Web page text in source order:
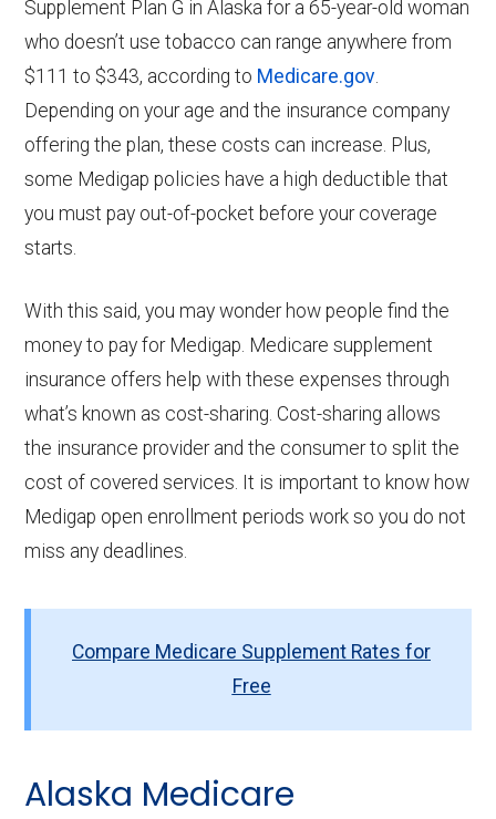
Supplement Plan G in Alaska for a 65-year-old woman
who doesn’t use tobacco can range anywhere from
$111 to $343, according to Medicare.gov
Depending on your age and the insurance company
offering the plan, these costs can increase. Plus,
some Medigap policies have a high deductible that
you must pay out-of-pocket before your coverage
starts.
With this said, you may wonder how people find the
money to pay for Medigap. Medicare supplement
insurance offers help with these expenses through
what’s known as cost-sharing. Cost-sharing allows
the insurance provider and the consumer to split the
cost of covered services. It is important to know how
Medigap open enrollment periods work so you do not
miss any deadlines.
Compare Medicare Supplement Rates for
Free
Alaska Medicare